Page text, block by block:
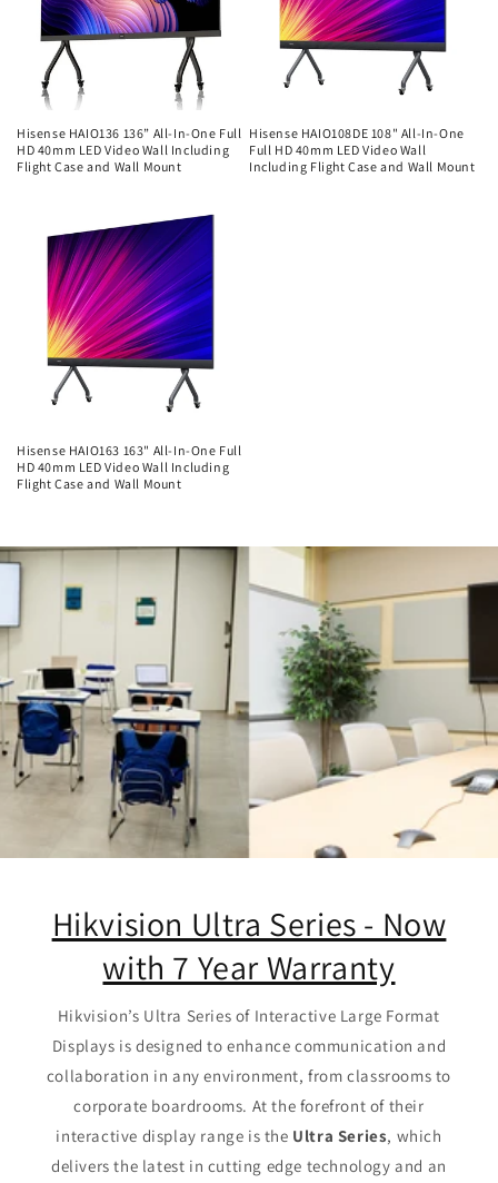
Hisense HAIO136 136” All-In-One Full
HD 40mm LED Video Wall Including
Flight Case and Wall Mount
Hisense HAIO108DE 108" All-In-One
Full HD 40mm LED Video Wall
Including Flight Case and Wall Mount
Hisense HAIO163 163" All-In-One Full
HD 40mm LED Video Wall Including
Flight Case and Wall Mount
Hikvision Ultra Series - Now
with 7 Year Warranty
Hikvision’s Ultra Series of Interactive Large Format
Displays is designed to enhance communication and
collaboration in any environment, from classrooms to
corporate boardrooms. At the forefront of their
interactive display range is the Ultra Series, which
delivers the latest in cutting edge technology and an